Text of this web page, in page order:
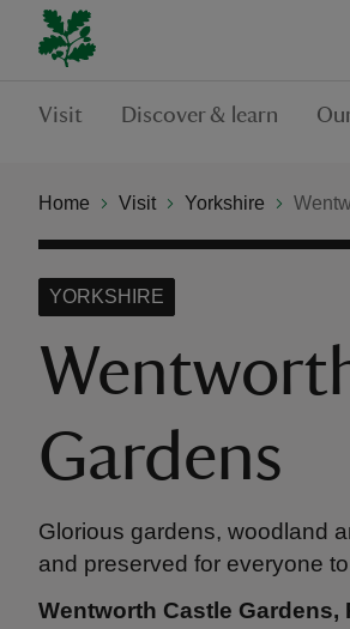
Visit Discover & learn
Home Visit Yorkshire
Gardens
YORKSHIRE
Glorious gardens, woodland
and preserved for everyone
Wentworth Castle Gardens,